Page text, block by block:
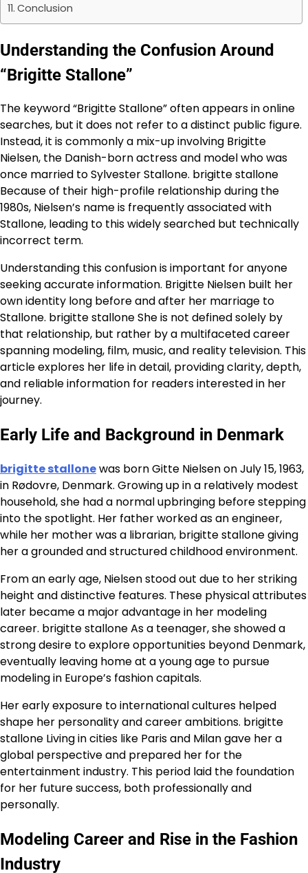
Conclusion
Understanding the Confusion Around
“Brigitte Stallone”
The keyword “Brigitte Stallone” often appears in online
searches, but it does not refer to a distinct public figure.
Instead, it is commonly a mix-up involving Brigitte
Nielsen, the Danish-born actress and model who was
once married to Sylvester Stallone. brigitte stallone
Because of their high-profile relationship during the
1980s, Nielsen’s name is frequently associated with
Stallone, leading to this widely searched but technically
incorrect term.
Understanding this confusion is important for anyone
seeking accurate information. Brigitte Nielsen built her
own identity long before and after her marriage to
Stallone. brigitte stallone She is not defined solely by
that relationship, but rather by a multifaceted career
spanning modeling, film, music, and reality television. This
article explores her life in detail, providing clarity, depth,
and reliable information for readers interested in her
journey.
Early Life and Background in Denmark
brigitte stallonewas born Gitte Nielsen on July 15, 1963,
in Rødovre, Denmark. Growing up in a relatively modest
household, she had a normal upbringing before stepping
into the spotlight. Her father worked as an engineer,
while her mother was a librarian, brigitte stallone giving
her a grounded and structured childhood environment.
From an early age, Nielsen stood out due to her striking
height and distinctive features. These physical attributes
later became a major advantage in her modeling
career. brigitte stallone As a teenager, she showed a
strong desire to explore opportunities beyond Denmark,
eventually leaving home at a young age to pursue
modeling in Europe’s fashion capitals.
Her early exposure to international cultures helped
shape her personality and career ambitions. brigitte
stallone Living in cities like Paris and Milan gave her a
global perspective and prepared her for the
entertainment industry. This period laid the foundation
for her future success, both professionally and
personally.
Modeling Career and Rise in the Fashion
Industry